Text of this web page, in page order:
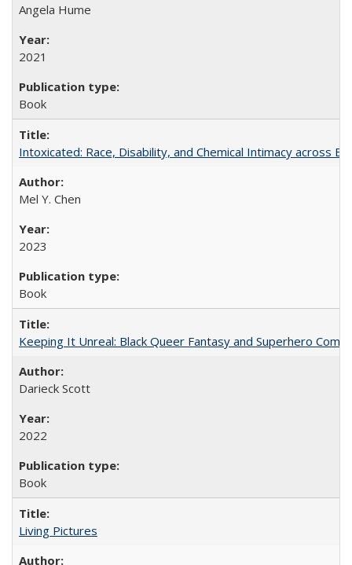
Angela Hume
2021
Book
Intoxicated: Race, Disability, and Chemical Intimacy across
Mel Y. Chen
2023
Book
Keeping It Unreal: Black Queer Fantasy and Superhero
Darieck Scott
2022
Book
Living Pictures